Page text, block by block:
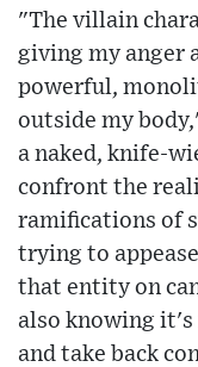
"The villain
giving my anger
powerful,
outside my
a naked, knife-
confront the
ramifications of
trying to
that entity on
also knowing it's
and take back